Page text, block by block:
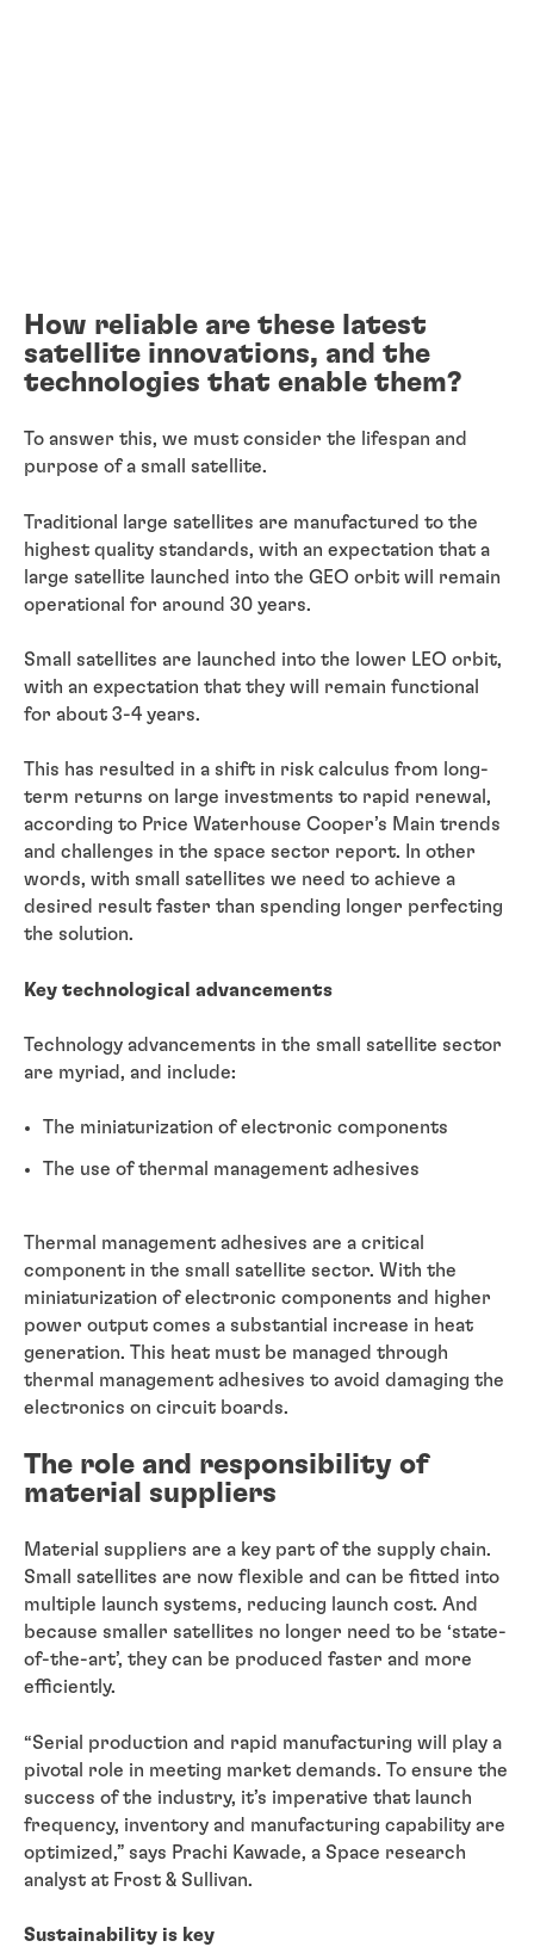
How reliable are these latest
satellite innovations, and the
technologies that enable them?
To answer this, we must consider the lifespan and
purpose of a small satellite.
Traditional large satellites are manufactured to the
highest quality standards, with an expectation that a
large satellite launched into the GEO orbit will remain
operational for around 30 years.
Small satellites are launched into the lower LEO orbit,
with an expectation that they will remain functional
for about 3-4 years.
This has resulted in a shift in risk calculus from long-
term returns on large investments to rapid renewal,
according to Price Waterhouse Cooper’s Main trends
and challenges in the space sector report. In other
words, with small satellites we need to achieve a
desired result faster than spending longer perfecting
the solution.
Key technological advancements
Technology advancements in the small satellite sector
are myriad, and include:
The miniaturization of electronic components
The use of thermal management adhesives
Thermal management adhesives are a critical
component in the small satellite sector. With the
miniaturization of electronic components and higher
power output comes a substantial increase in heat
generation. This heat must be managed through
thermal management adhesives to avoid damaging the
electronics on circuit boards.
The role and responsibility of
material suppliers
Material suppliers are a key part of the supply chain.
Small satellites are now flexible and can be fitted into
multiple launch systems, reducing launch cost. And
because smaller satellites no longer need to be ‘state-
of-the-art’, they can be produced faster and more
efficiently.
“Serial production and rapid manufacturing will play a
pivotal role in meeting market demands. To ensure the
success of the industry, it’s imperative that launch
frequency, inventory and manufacturing capability are
optimized,” says Prachi Kawade, a Space research
analyst at Frost & Sullivan.
Sustainability is key